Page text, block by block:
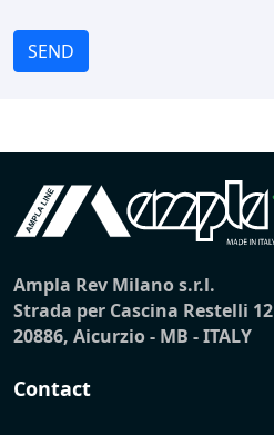
SEND
Ampla Rev Milano s.r.l.
Strada per Cascina Restelli 12
20886, Aicurzio - MB - ITALY
Contact